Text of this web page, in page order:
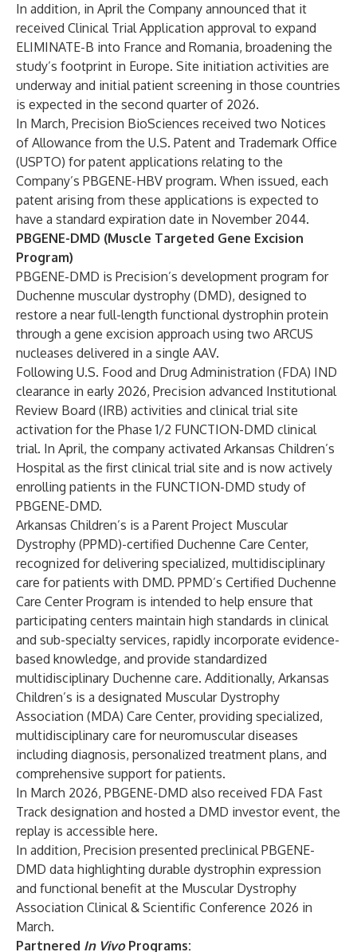
In addition, in April the Company announced that it
received Clinical Trial Application approval to expand
ELIMINATE-B into France and Romania, broadening the
study’s footprint in Europe. Site initiation activities are
underway and initial patient screening in those countries
is expected in the second quarter of 2026.
In March, Precision BioSciences received two Notices
of Allowance from the U.S. Patent and Trademark Office
(USPTO) for patent applications relating to the
Company’s PBGENE-HBV program. When issued, each
patent arising from these applications is expected to
have a standard expiration date in November 2044.
PBGENE-DMD (Muscle Targeted Gene Excision
Program)
PBGENE-DMD is Precision’s development program for
Duchenne muscular dystrophy (DMD), designed to
restore a near full-length functional dystrophin protein
through a gene excision approach using two ARCUS
nucleases delivered in a single AAV.
Following U.S. Food and Drug Administration (FDA) IND
clearance in early 2026, Precision advanced Institutional
Review Board (IRB) activities and clinical trial site
activation for the Phase 1/2 FUNCTION-DMD clinical
trial. In April, the company activated Arkansas Children’s
Hospital as the first clinical trial site and is now actively
enrolling patients in the FUNCTION-DMD study of
PBGENE-DMD.
Arkansas Children’s is a Parent Project Muscular
Dystrophy (PPMD)-certified Duchenne Care Center,
recognized for delivering specialized, multidisciplinary
care for patients with DMD. PPMD’s Certified Duchenne
Care Center Program is intended to help ensure that
participating centers maintain high standards in clinical
and sub-specialty services, rapidly incorporate evidence-
based knowledge, and provide standardized
multidisciplinary Duchenne care. Additionally, Arkansas
Children’s is a designated Muscular Dystrophy
Association (MDA) Care Center, providing specialized,
multidisciplinary care for neuromuscular diseases
including diagnosis, personalized treatment plans, and
comprehensive support for patients.
In March 2026, PBGENE-DMD also received FDA Fast
Track designation and hosted a DMD investor event, the
replay is accessible here.
In addition, Precision presented preclinical PBGENE-
DMD data highlighting durable dystrophin expression
and functional benefit at the Muscular Dystrophy
Association Clinical & Scientific Conference 2026 in
March.
Partnered In VivoPrograms: